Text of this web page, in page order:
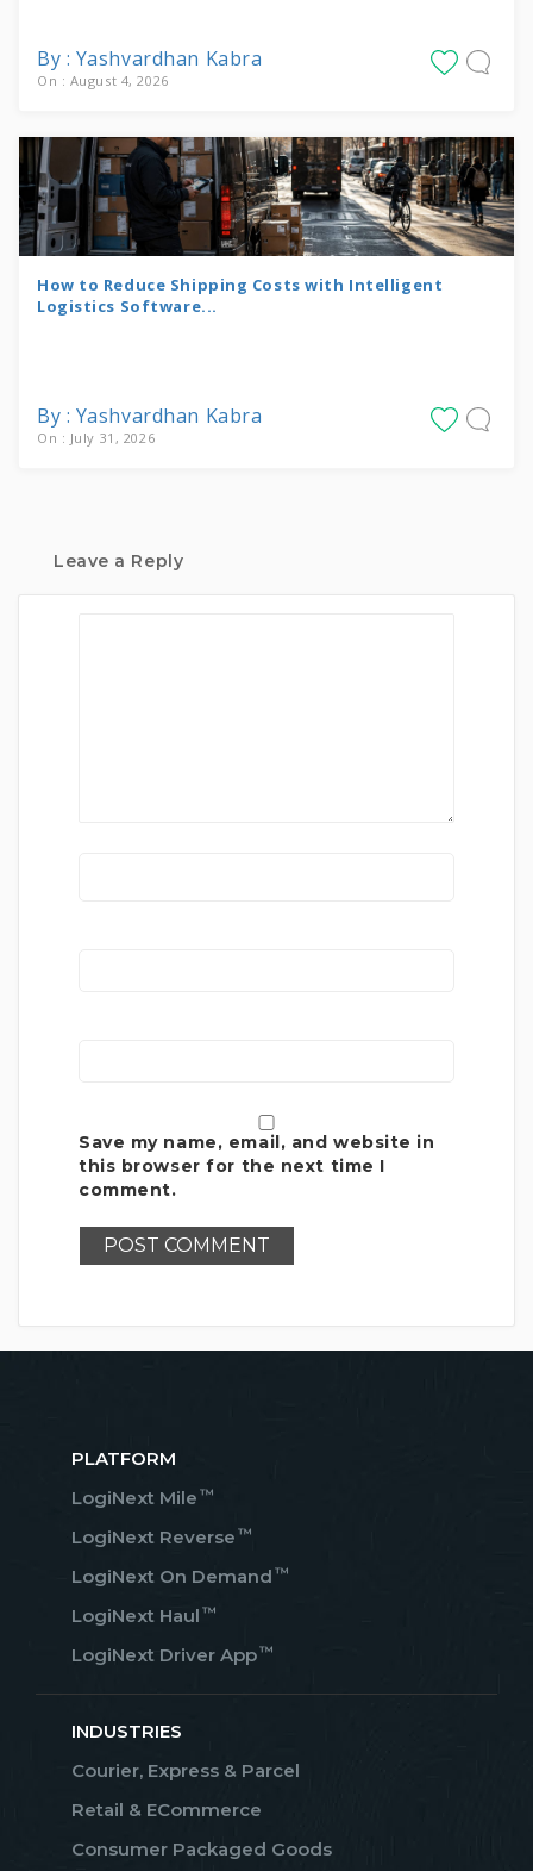
By : Yashvardhan Kabra
On : August 4, 2026
How to Reduce Shipping Costs with Intelligent
Logistics Software...
By : Yashvardhan Kabra
On : July 31, 2026
Leave a Reply
Save my name, email, and website in
this browser for the next time I
comment.
PLATFORM
LogiNext Mile ™
LogiNext Reverse ™
LogiNext On Demand ™
LogiNext Haul ™
LogiNext Driver App™
INDUSTRIES
Courier, Express & Parcel
Retail & ECommerce
Consumer Packaged Goods